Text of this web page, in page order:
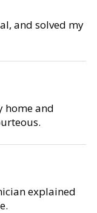
and solved my
home and
explained